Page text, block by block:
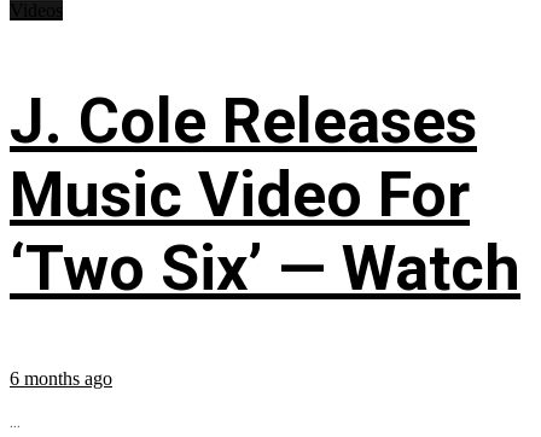
J. Cole Releases
Music Video For
‘Two Six’ — Watch
6 months ago
...